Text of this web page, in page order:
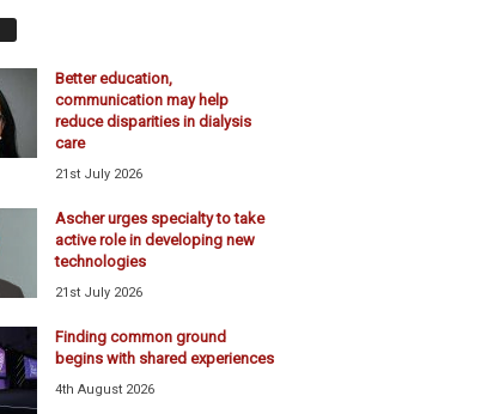
Better education,
communication may help
reduce disparities in dialysis
care
21st July 2026
Ascher urges specialty to take
active role in developing new
technologies
21st July 2026
Finding common ground
begins with shared experiences
4th August 2026